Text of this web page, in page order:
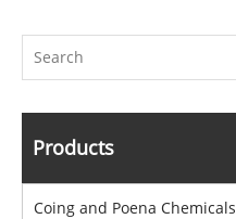
Products
Coing and Poena Chemicals